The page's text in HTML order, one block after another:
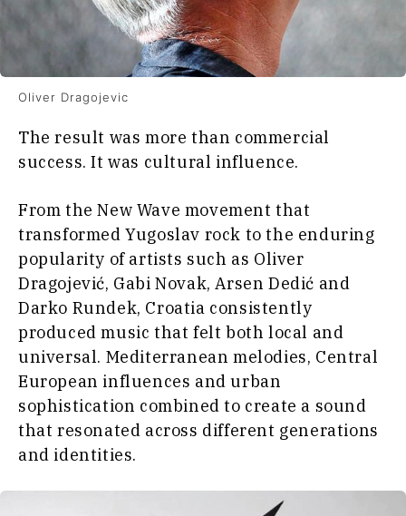
Oliver Dragojevic
The result was more than commercial
success. It was cultural influence.
From the New Wave movement that
transformed Yugoslav rock to the enduring
popularity of artists such as Oliver
Dragojević, Gabi Novak, Arsen Dedić and
Darko Rundek, Croatia consistently
produced music that felt both local and
universal. Mediterranean melodies, Central
European influences and urban
sophistication combined to create a sound
that resonated across different generations
and identities.